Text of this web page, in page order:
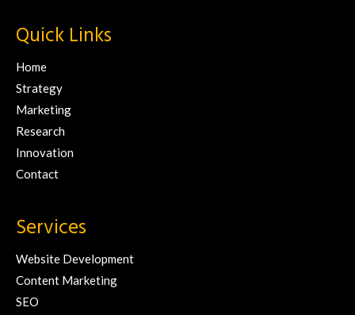
Quick Links
Home
Strategy
Marketing
Research
Innovation
Contact
Services
Website Development
Content Marketing
SEO